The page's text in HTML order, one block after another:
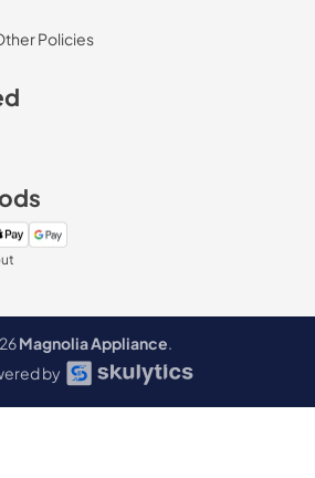
Policies
Magnolia Appliance.
by